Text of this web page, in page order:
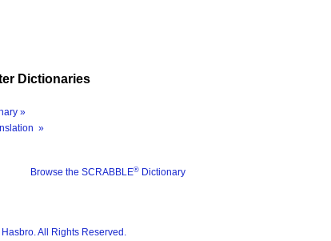
Dictionaries
»
»
Browse the SCRABBLE® Dictionary
All Rights Reserved.